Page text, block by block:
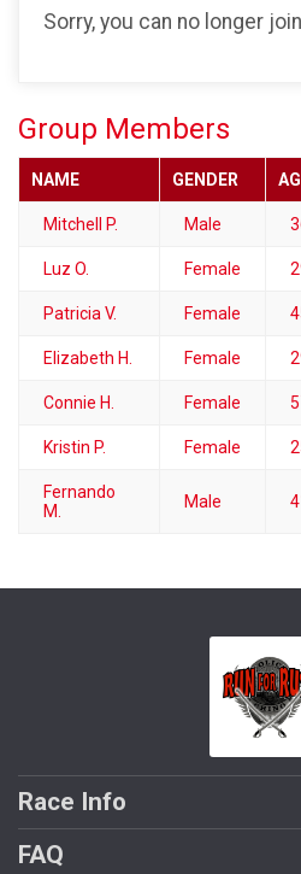
Sorry, you can no longer
Group Members
NAME GENDER
Mitchell P. Male
Luz O. Female
Patricia V. Female
Elizabeth H. Female
Connie H. Female
Kristin P. Female
Fernando
M.
Male
Race Info
FAQ